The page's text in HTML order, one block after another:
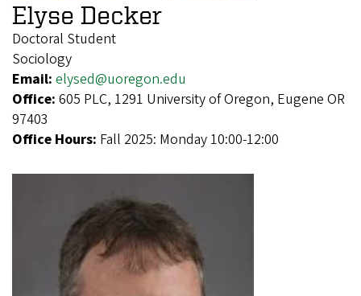
Elyse Decker
Doctoral Student
Sociology
Email: elysed@uoregon.edu
Office: 605 PLC, 1291 University of Oregon, Eugene OR
97403
Office Hours: Fall 2025: Monday 10:00-12:00